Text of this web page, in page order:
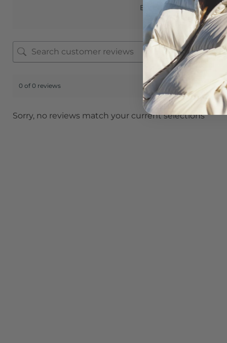
Based on 0 reviews
0 of 0 reviews
Sorry, no reviews match your current selections